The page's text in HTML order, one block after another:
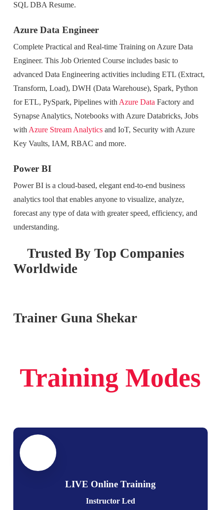
SQL DBA Resume.
Azure Data Engineer
Complete Practical and Real-time Training on Azure Data
Engineer. This Job Oriented Course includes basic to
advanced Data Engineering activities including ETL (Extract,
Transform, Load), DWH (Data Warehouse), Spark, Python
for ETL, PySpark, Pipelines with Azure Data Factory and
Synapse Analytics, Notebooks with Azure Databricks, Jobs
with Azure Stream Analyticsand IoT, Security with Azure
Key Vaults, IAM, RBAC and more.
Power BI
Power BI is a cloud-based, elegant end-to-end business
analytics tool that enables anyone to visualize, analyze,
forecast any type of data with greater speed, efficiency, and
understanding.
Trusted By Top Companies
Worldwide
Trainer Guna Shekar
Training Modes
LIVE Online Training
Instructor Led